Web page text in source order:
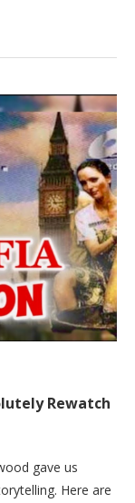
Rewatch
gave us
Here are